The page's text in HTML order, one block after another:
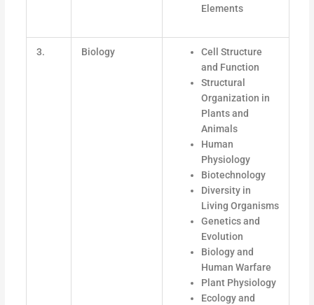
Elements
3. Biology
Cell Structure
and Function
Structural
Organization in
Plants and
Animals
Human
Physiology
Biotechnology
Diversity in
Living Organisms
Genetics and
Evolution
Biology and
Human Warfare
Plant Physiology
Ecology and